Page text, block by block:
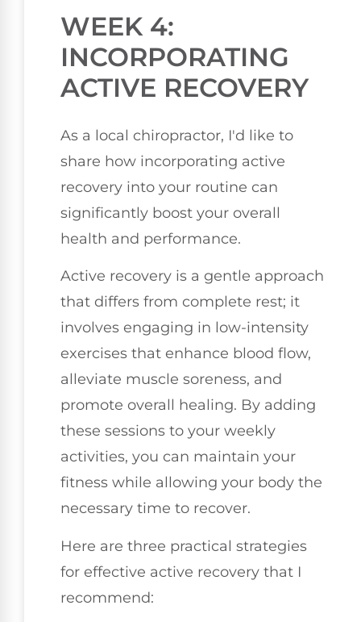
WEEK 4:
INCORPORATING
ACTIVE RECOVERY
As a local chiropractor, I'd like to
share how incorporating active
recovery into your routine can
significantly boost your overall
health and performance.
Active recovery is a gentle approach
that differs from complete rest; it
involves engaging in low-intensity
exercises that enhance blood flow,
alleviate muscle soreness, and
promote overall healing. By adding
these sessions to your weekly
activities, you can maintain your
fitness while allowing your body the
necessary time to recover.
Here are three practical strategies
for effective active recovery that I
recommend: